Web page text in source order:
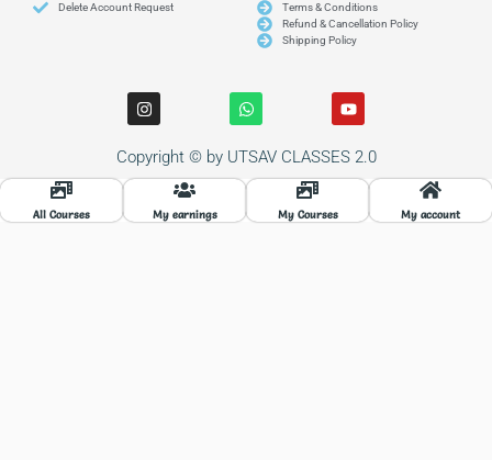
Delete Account Request
Terms & Conditions
Refund & Cancellation Policy
Shipping Policy
I
n
s
t
a
g
W
h
a
t
s
a
p
Y
o
u
t
u
b
Copyright © by UTSAV CLASSES 2.0
All Courses My earnings My Courses My account